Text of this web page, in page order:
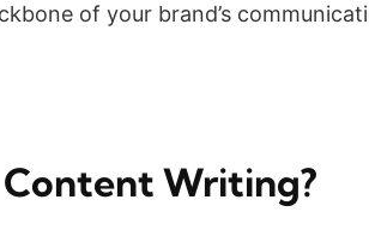
of your brand’s
Content Writing?